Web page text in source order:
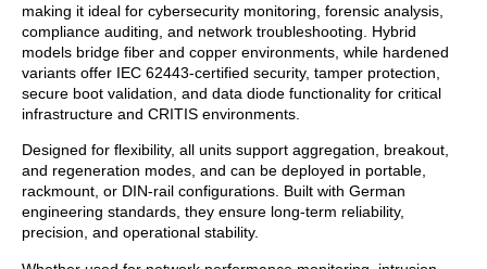
making it ideal for cybersecurity monitoring, forensic analysis,
compliance auditing, and network troubleshooting. Hybrid
models bridge fiber and copper environments, while hardened
variants offer IEC 62443-certified security, tamper protection,
secure boot validation, and data diode functionality for critical
infrastructure and CRITIS environments.
Designed for flexibility, all units support aggregation, breakout,
and regeneration modes, and can be deployed in portable,
rackmount, or DIN-rail configurations. Built with German
engineering standards, they ensure long-term reliability,
precision, and operational stability.